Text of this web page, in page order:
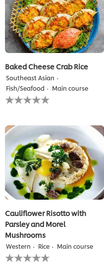
Baked Cheese Crab Rice
Southeast Asian
Fish/Seafood
Main course
No
ratings
this
recipe
Cauliflower Risotto with
Parsley and Morel
Mushrooms
Western Rice Main course
No
ratings